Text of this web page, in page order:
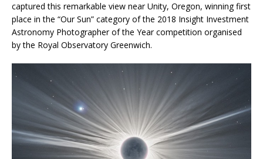
captured this remarkable view near Unity, Oregon, winning first
place in the “Our Sun” category of the 2018 Insight Investment
Astronomy Photographer of the Year competition organised
by the Royal Observatory Greenwich.